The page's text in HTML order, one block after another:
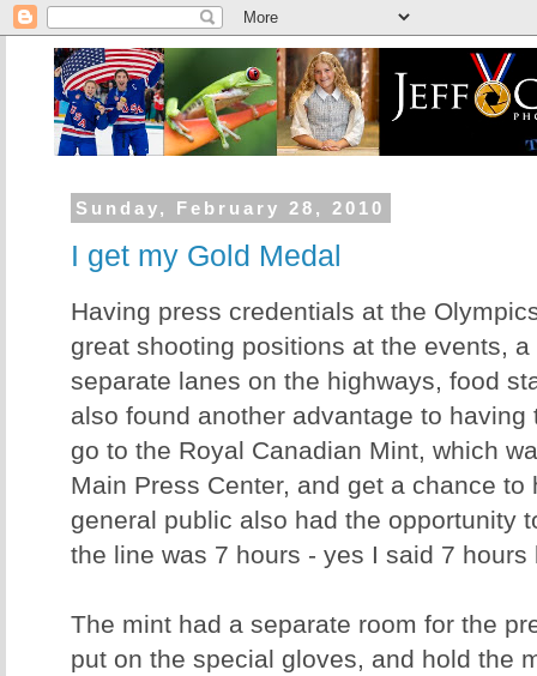
Sunday, February 28, 2010
I get my Gold Medal
Having press credentials at the
great shooting positions at the events,
separate lanes on the highways, food
also found another advantage to
go to the Royal Canadian Mint, which
Main Press Center, and get a chance
general public also had the opportunity
the line was 7 hours - yes I said 7 hours
The mint had a separate room for the
put on the special gloves, and hold the